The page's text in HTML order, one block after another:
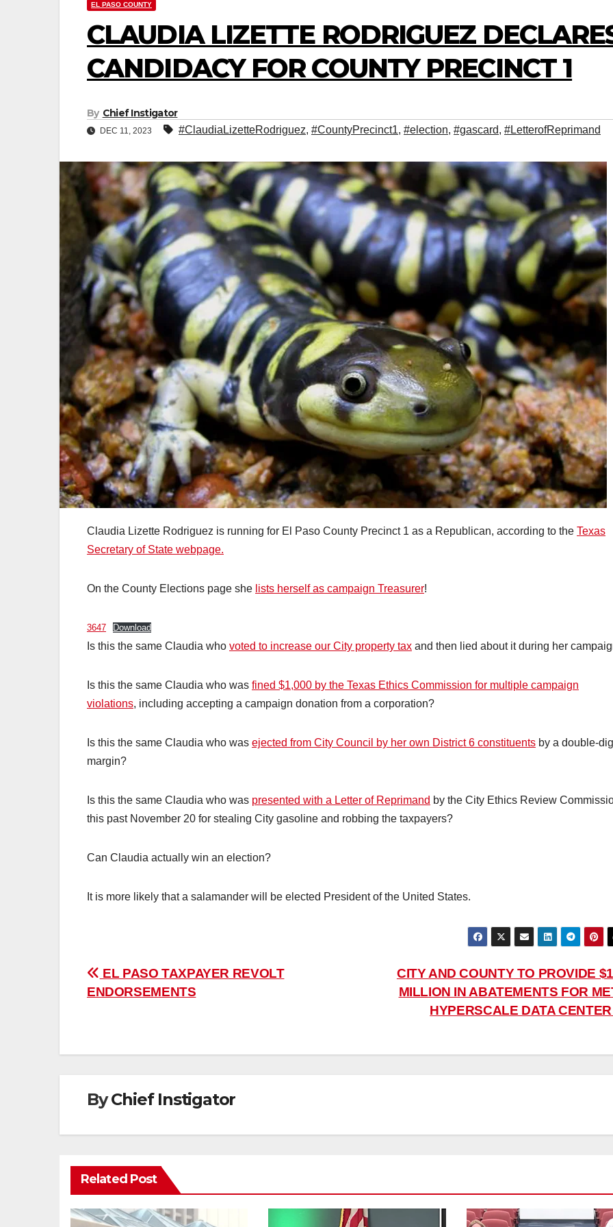
EL PASO COUNTY
CLAUDIA LIZETTE RODRIGUEZ
CANDIDACY FOR COUNTY PRECINCT 1
By Chief Instigator
DEC 11, 2023 #ClaudiaLizetteRodriguez, #CountyPrecinct1, #election, #gascard, #LetterofReprimand
Claudia Lizette Rodriguez is running for El Paso County Precinct 1 as a Republican, according to the Texas
Secretary of State webpage.
On the County Elections page she lists herself as campaign Treasurer!
3647 Download
Is this the same Claudia who voted to increase our City property tax and then lied about it during her
Is this the same Claudia who was fined $1,000 by the Texas Ethics Commission for multiple campaign
violations, including accepting a campaign donation from a corporation?
Is this the same Claudia who was ejected from City Council by her own District 6 constituents by a double-
margin?
Is this the same Claudia who was presented with a Letter of Reprimand by the City Ethics Review
this past November 20 for stealing City gasoline and robbing the taxpayers?
Can Claudia actually win an election?
It is more likely that a salamander will be elected President of the United States.
Post
navigation
CITY AND COUNTY TO PROVIDE
MILLION IN ABATEMENTS FOR
HYPERSCALE DATA CENTER
EL PASO TAXPAYER REVOLT
ENDORSEMENTS
ByChief Instigator
Related Post